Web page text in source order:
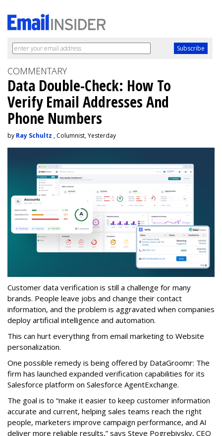
COMMENTARY
Data Double-Check: How To
Verify Email Addresses And
Phone Numbers
by Ray Schultz , Columnist, Yesterday
Customer data verification is still a challenge for many
brands. People leave jobs and change their contact
information, and the problem is aggravated when companies
deploy artificial intelligence and automation.
This can hurt everything from email marketing to Website
personalization.
One possible remedy is being offered by DataGroomr: The
firm has launched expanded verification capabilities for its
Salesforce platform on Salesforce AgentExchange.
The goal is to “make it easier to keep customer information
accurate and current, helping sales teams reach the right
people, marketers improve campaign performance, and AI
deliver more reliable results,” says Steve Pogrebivsky, CEO